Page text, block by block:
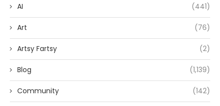
AI (441)
Art (76)
Artsy Fartsy (2)
Blog (1,139)
Community (142)